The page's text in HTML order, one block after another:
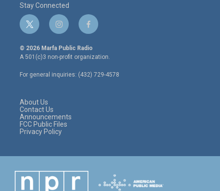
Stay Connected
t
w
i
t
e
r
i
n
s
t
a
g
r
f
a
c
e
o
o
© 2026 Marfa Public Radio
A 501(c)3 non-profit organization.
For general inquiries: (432) 729-4578
About Us
Contact Us
Announcements
FCC Public Files
Privacy Policy